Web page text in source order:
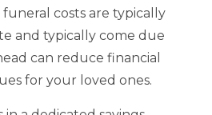
costs are typically
and typically come due
can reduce financial
for your loved ones.